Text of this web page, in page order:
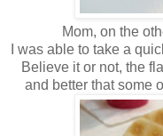
Mom, on the
I was able to take a
Believe it or not, the
and better that some